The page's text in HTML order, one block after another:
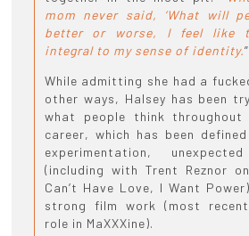
mom never said, ‘What will
better or worse, I feel like
integral to my sense of identity.”
While admitting she had a
other ways, Halsey has been
what people think throughout
career, which has been
experimentation,
(including with Trent Reznor
Can’t Have Love, I Want
strong film work (most
role in MaXXXine).